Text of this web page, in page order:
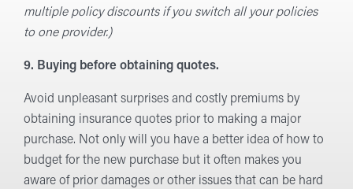
multiple policy discounts if you switch all your policies
to one provider.)
9. Buying before obtaining quotes.
Avoid unpleasant surprises and costly premiums by
obtaining insurance quotes prior to making a major
purchase. Not only will you have a better idea of how to
budget for the new purchase but it often makes you
aware of prior damages or other issues that can be hard